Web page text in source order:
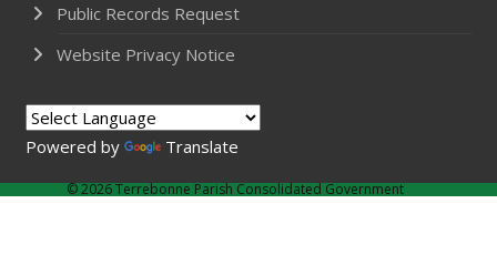
Public Records Request
Website Privacy Notice
Powered by Translate
©2026 Terrebonne Parish Consolidated Government